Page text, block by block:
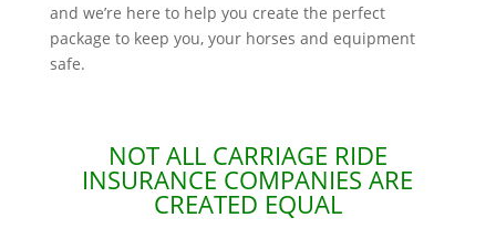
and we’re here to help you create the perfect
package to keep you, your horses and equipment
safe.
NOT ALL CARRIAGE RIDE
INSURANCE COMPANIES ARE
CREATED EQUAL